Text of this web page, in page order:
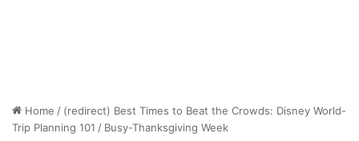
Home / (redirect) Best Times to Beat the Crowds: Disney World-
Trip Planning 101 / Busy-Thanksgiving Week